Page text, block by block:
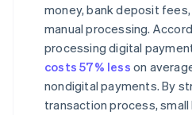
money, bank deposit
manual processing.
processing digital
costs 57% less on
nondigital payments. By
transaction process,